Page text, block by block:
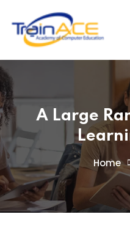
A Large
Home